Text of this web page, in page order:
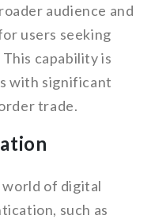
audience and
users seeking
capability is
with significant
trade.
of digital
such as